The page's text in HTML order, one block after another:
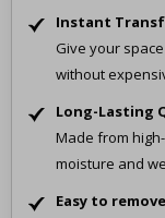
Instant
Give your
without
Long-Lasting
Made from
moisture and
Easy to remove